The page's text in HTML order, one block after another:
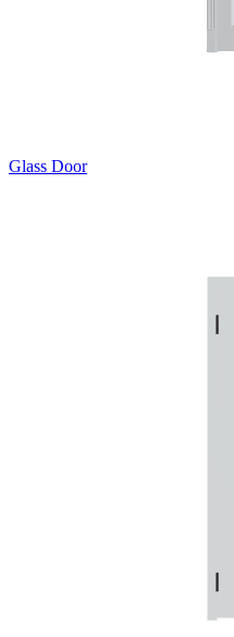
Glass Door